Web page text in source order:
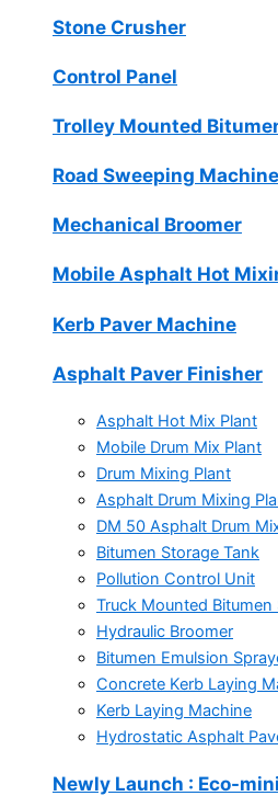
Stone Crusher
Control Panel
Trolley Mounted
Road Sweeping Machine
Mechanical Broomer
Mobile Asphalt Hot
Kerb Paver Machine
Asphalt Paver Finisher
Asphalt Hot Mix Plant
Mobile Drum Mix Plant
Drum Mixing Plant
Asphalt Drum Mixing
DM 50 Asphalt Drum
Bitumen Storage Tank
Pollution Control Unit
Truck Mounted Bitumen
Hydraulic Broomer
Bitumen Emulsion
Concrete Kerb Laying
Kerb Laying Machine
Hydrostatic Asphalt
Newly Launch : Eco-